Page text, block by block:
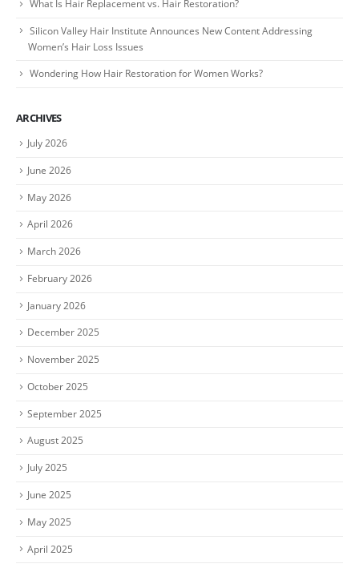
What Is Hair Replacement vs. Hair Restoration?
Silicon Valley Hair Institute Announces New Content Addressing
Women’s Hair Loss Issues
Wondering How Hair Restoration for Women Works?
ARCHIVES
July 2026
June 2026
May 2026
April 2026
March 2026
February 2026
January 2026
December 2025
November 2025
October 2025
September 2025
August 2025
July 2025
June 2025
May 2025
April 2025